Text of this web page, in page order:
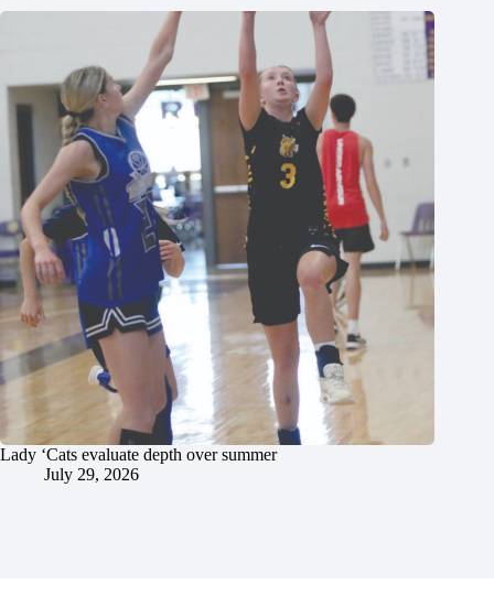
Lady ‘Cats evaluate depth over summer
July 29, 2026